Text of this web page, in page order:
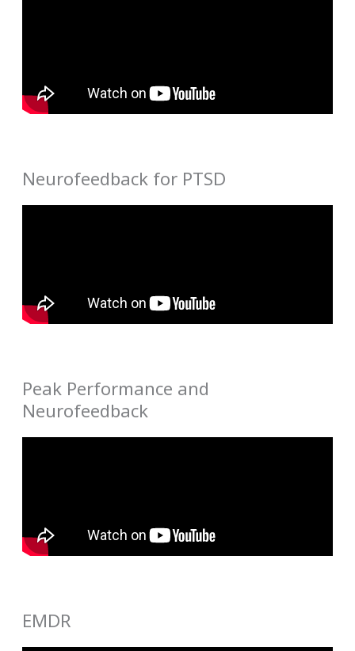
Neurofeedback for PTSD
Peak Performance and
Neurofeedback
EMDR